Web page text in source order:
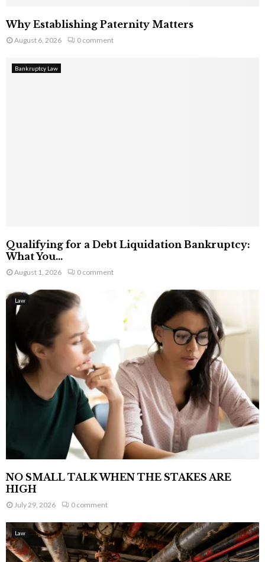
Why Establishing Paternity Matters
August 6, 2026 0 comment
Bankruptcy Law
Qualifying for a Debt Liquidation Bankruptcy:
What You...
August 1, 2026 0 comment
Law
NO SMALL TALK WHEN THE STAKES ARE
HIGH
July 29, 2026 0 comment
Law